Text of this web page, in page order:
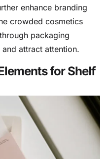
enhance branding
crowded cosmetics
packaging
attract attention.
for Shelf